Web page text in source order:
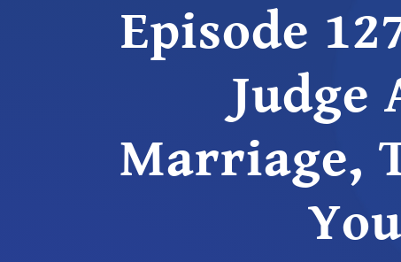
Episode
Judge
Marriage,